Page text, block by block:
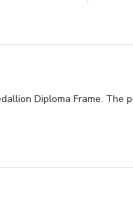
Diploma Frame. The